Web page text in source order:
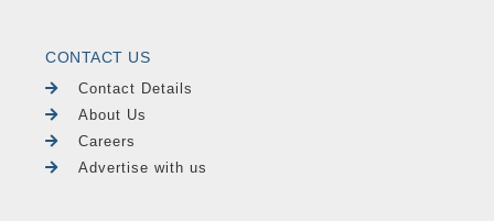
CONTACT US
Contact Details
About Us
Careers
Advertise with us